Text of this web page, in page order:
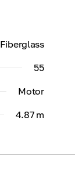
Fiberglass
55
Motor
4.87 m